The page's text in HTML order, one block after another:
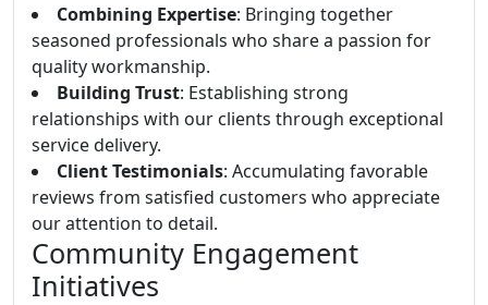
Combining Expertise: Bringing together
seasoned professionals who share a passion for
quality workmanship.
Building Trust: Establishing strong
relationships with our clients through exceptional
service delivery.
Client Testimonials: Accumulating favorable
reviews from satisfied customers who appreciate
our attention to detail.
Community Engagement
Initiatives